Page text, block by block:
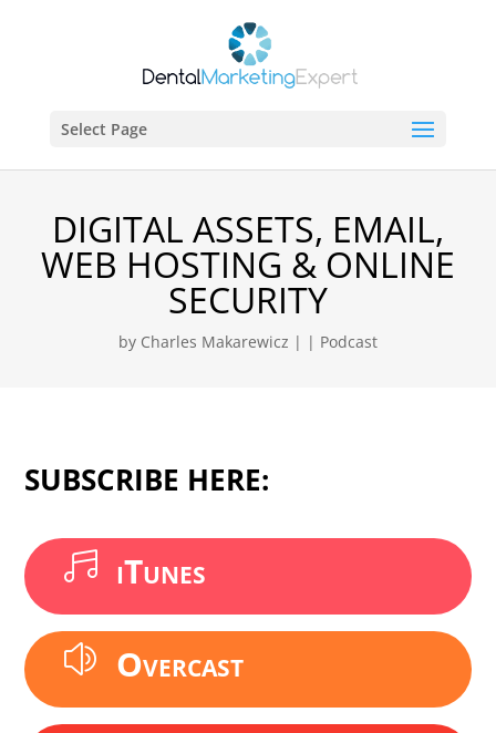
Select Page
DIGITAL ASSETS, EMAIL,
WEB HOSTING & ONLINE
SECURITY
by Charles Makarewicz | | Podcast
SUBSCRIBE HERE:
 iTunes
z Overcast